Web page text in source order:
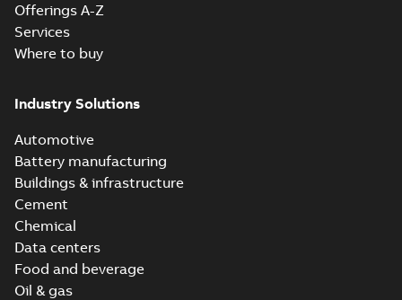
Offerings A-Z
Services
Where to buy
Industry Solutions
Automotive
Battery manufacturing
Buildings & infrastructure
Cement
Chemical
Data centers
Food and beverage
Oil & gas